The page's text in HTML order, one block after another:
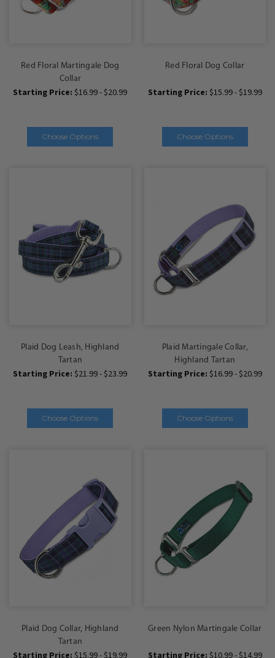
Red Floral Martingale Dog
Collar
Starting Price: $16.99 - $20.99
Choose Options
Red Floral Dog Collar
Starting Price: $15.99 - $19.99
Choose Options
Plaid Dog Leash, Highland
Tartan
Starting Price: $21.99 - $23.99
Choose Options
Plaid Martingale Collar,
Highland Tartan
Starting Price: $16.99 - $20.99
Choose Options
Plaid Dog Collar, Highland
Tartan
Green Nylon Martingale Collar